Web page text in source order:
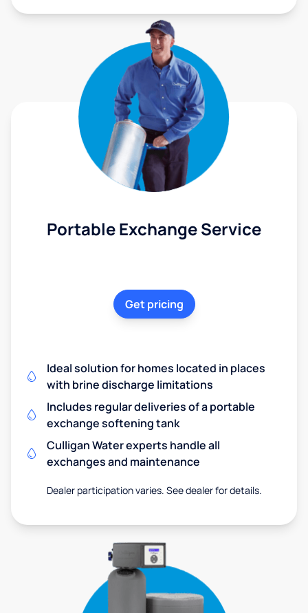
Portable Exchange Service
Get pricing
Ideal solution for homes located in places
with brine discharge limitations
Includes regular deliveries of a portable
exchange softening tank
Culligan Water experts handle all
exchanges and maintenance
Dealer participation varies. See dealer for details.